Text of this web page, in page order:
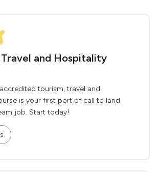
and Hospitality
tourism, travel and
is your first port of call to land
job. Start today!